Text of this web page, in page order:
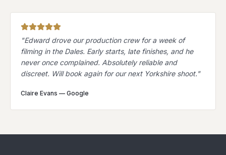
"Edward drove our production crew for a week of
filming in the Dales. Early starts, late finishes, and he
never once complained. Absolutely reliable and
discreet. Will book again for our next Yorkshire shoot."
Claire Evans — Google